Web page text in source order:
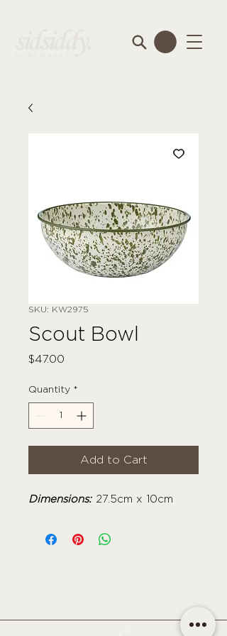
SKU: KW2975
Scout Bowl
$47.00
Quantity *
Add to Cart
Dimensions: 27.5cm x 10cm